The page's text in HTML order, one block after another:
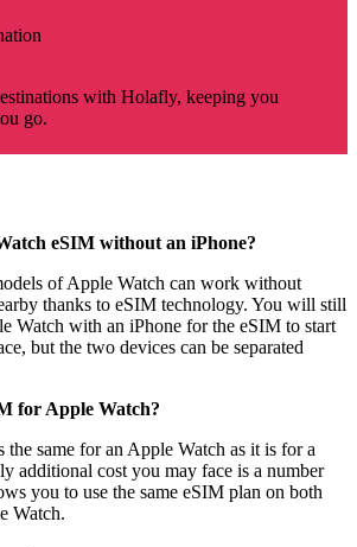
with Holafly, keeping you
go.
eSIM without an iPhone?
of Apple Watch can work without
thanks to eSIM technology. You will still
Watch with an iPhone for the eSIM to start
but the two devices can be separated
for Apple Watch?
the same for an Apple Watch as it is for a
additional cost you may face is a number
you to use the same eSIM plan on both
Watch.